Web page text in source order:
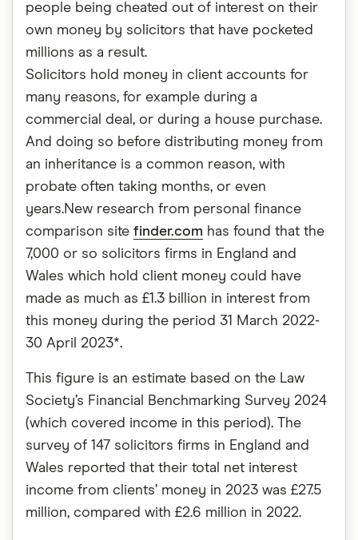
people being cheated out of interest on their
own money by solicitors that have pocketed
millions as a result.
Solicitors hold money in client accounts for
many reasons, for example during a
commercial deal, or during a house purchase.
And doing so before distributing money from
an inheritance is a common reason, with
probate often taking months, or even
years.New research from personal finance
comparison site finder.com has found that the
7,000 or so solicitors firms in England and
Wales which hold client money could have
made as much as £1.3 billion in interest from
this money during the period 31 March 2022-
30 April 2023*.
This figure is an estimate based on the Law
Society’s Financial Benchmarking Survey 2024
(which covered income in this period). The
survey of 147 solicitors firms in England and
Wales reported that their total net interest
income from clients’ money in 2023 was £27.5
million, compared with £2.6 million in 2022.